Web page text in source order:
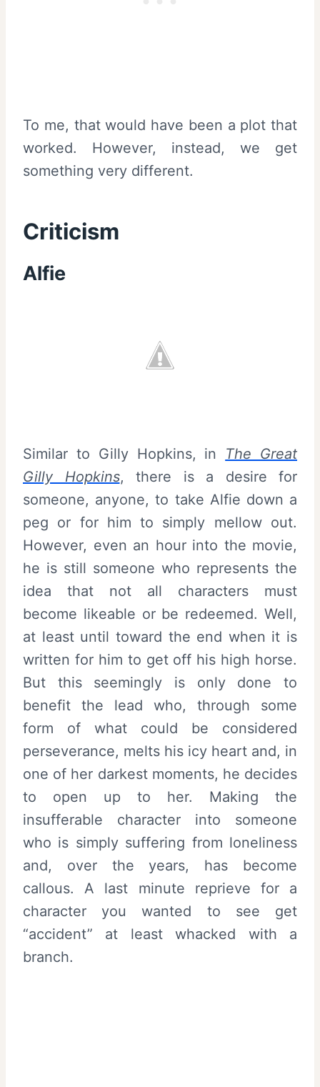
To me, that would have been a plot that
worked. However, instead, we get
something very different.
Criticism
Alfie
Similar to Gilly Hopkins, in The Great
Gilly Hopkins, there is a desire for
someone, anyone, to take Alfie down a
peg or for him to simply mellow out.
However, even an hour into the movie,
he is still someone who represents the
idea that not all characters must
become likeable or be redeemed. Well,
at least until toward the end when it is
written for him to get off his high horse.
But this seemingly is only done to
benefit the lead who, through some
form of what could be considered
perseverance, melts his icy heart and, in
one of her darkest moments, he decides
to open up to her. Making the
insufferable character into someone
who is simply suffering from loneliness
and, over the years, has become
callous. A last minute reprieve for a
character you wanted to see get
“accident” at least whacked with a
branch.